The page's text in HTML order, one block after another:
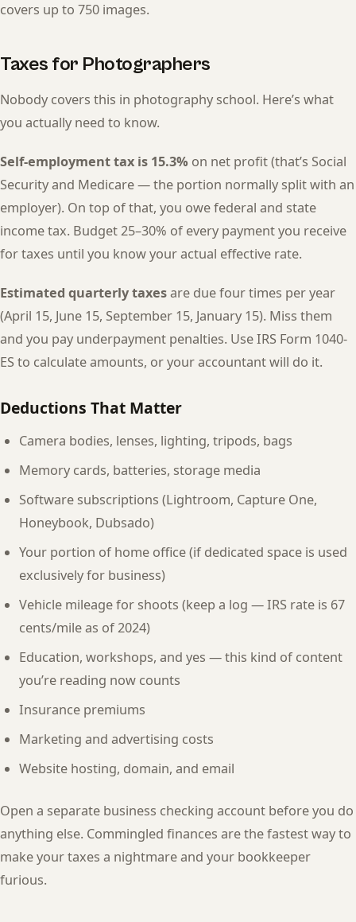
covers up to 750 images.
Taxes for Photographers
Nobody covers this in photography school. Here’s what
you actually need to know.
Self-employment tax is 15.3% on net profit (that’s Social
Security and Medicare — the portion normally split with an
employer). On top of that, you owe federal and state
income tax. Budget 25–30% of every payment you receive
for taxes until you know your actual effective rate.
Estimated quarterly taxesare due four times per year
(April 15, June 15, September 15, January 15). Miss them
and you pay underpayment penalties. Use IRS Form 1040-
ES to calculate amounts, or your accountant will do it.
Deductions That Matter
Camera bodies, lenses, lighting, tripods, bags
Memory cards, batteries, storage media
Software subscriptions (Lightroom, Capture One,
Honeybook, Dubsado)
Your portion of home office (if dedicated space is used
exclusively for business)
Vehicle mileage for shoots (keep a log — IRS rate is 67
cents/mile as of 2024)
Education, workshops, and yes — this kind of content
you’re reading now counts
Insurance premiums
Marketing and advertising costs
Website hosting, domain, and email
Open a separate business checking account before you do
anything else. Commingled finances are the fastest way to
make your taxes a nightmare and your bookkeeper
furious.